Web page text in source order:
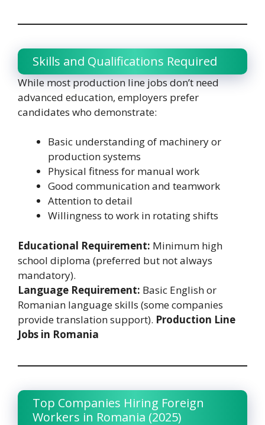
Skills and Qualifications Required
While most production line jobs don’t need
advanced education, employers prefer
candidates who demonstrate:
Basic understanding of machinery or
production systems
Physical fitness for manual work
Good communication and teamwork
Attention to detail
Willingness to work in rotating shifts
Educational Requirement: Minimum high
school diploma (preferred but not always
mandatory).
Language Requirement: Basic English or
Romanian language skills (some companies
provide translation support). Production Line
Jobs in Romania
Top Companies Hiring Foreign
Workers in Romania (2025)